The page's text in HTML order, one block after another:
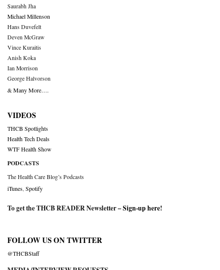
Saurabh Jha
Michael Millenson
Hans Duvefelt
Deven McGraw
Vince Kuraitis
Anish Koka
Ian Morrison
George Halvorson
& Many More….
VIDEOS
THCB Spotlights
Health Tech Deals
WTF Health Show
PODCASTS
The Health Care Blog’s Podcasts
iTunes Spotify
To get the THCB READER Newsletter –Sign-up here!
FOLLOW US ON TWITTER
@THCBStaff